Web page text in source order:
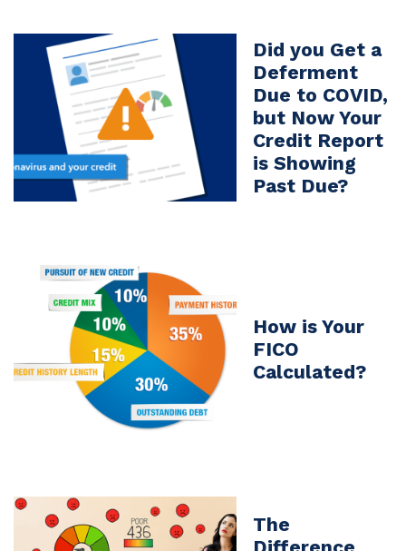
Did you Get a
Deferment
Due to COVID,
but Now Your
Credit Report
is Showing
Past Due?
How is Your
FICO
Calculated?
The